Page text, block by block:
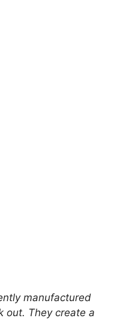
manufactured
out. They create a